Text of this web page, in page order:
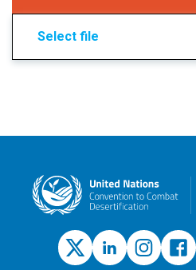
Select file